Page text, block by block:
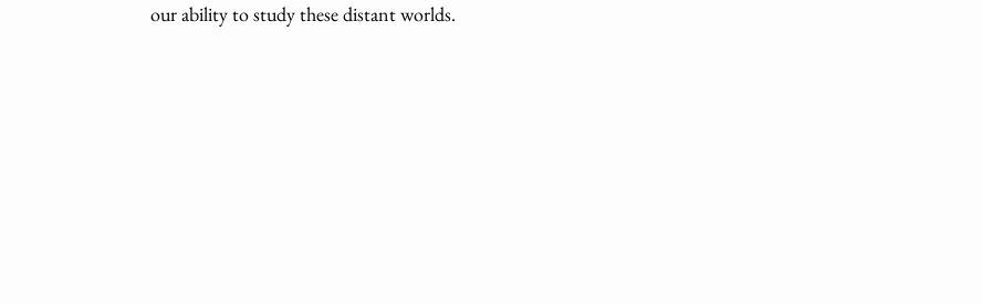
our ability to study these distant worlds.